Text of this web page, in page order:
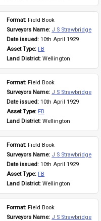
Format: Field Book
Surveyors Name: J S Strawbridge
Date issued: 10th April 1929
Asset Type: FB
Land District: Wellington
Format: Field Book
Surveyors Name: J S Strawbridge
Date issued: 10th April 1929
Asset Type: FB
Land District: Wellington
Format: Field Book
Surveyors Name: J S Strawbridge
Date issued: 10th April 1929
Asset Type: FB
Land District: Wellington
Format: Field Book
Surveyors Name: J S Strawbridge